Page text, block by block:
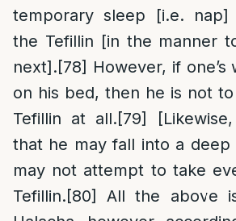
temporary sleep [i.e. nap]
the Tefillin [in the manner
next].[78] However, if one’s
on his bed, then he is not
Tefillin at all.[79]
that he may fall into a deep
may not attempt to take
Tefillin.[80]
All the above